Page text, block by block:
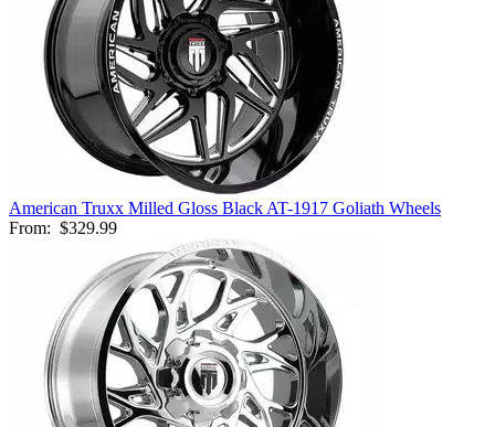
American Truxx Milled Gloss Black AT-1917 Goliath Wheels
From: $329.99